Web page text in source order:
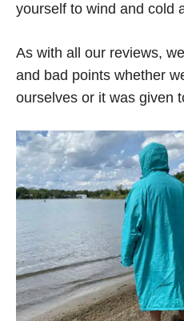
yourself to wind and cold
As with all our reviews,
and bad points whether
ourselves or it was given